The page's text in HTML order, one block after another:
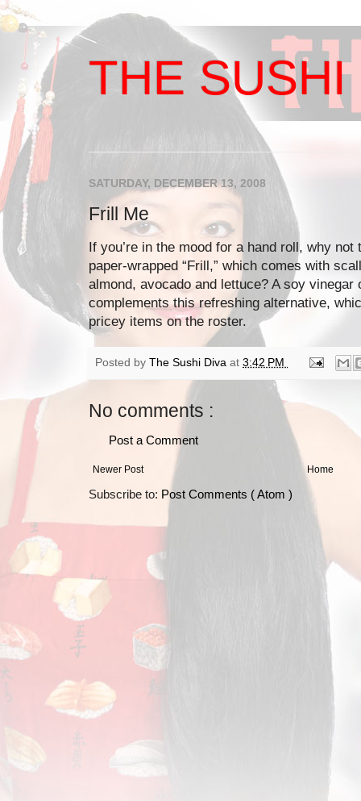
THE SUSHI
SATURDAY, DECEMBER 13, 2008
Frill Me
If you’re in the mood for a hand roll, why
paper-wrapped “Frill,” which comes with
almond, avocado and lettuce? A soy vinegar
complements this refreshing alternative,
pricey items on the roster.
Posted by The Sushi Diva at 3:42 PM
No comments :
Post a Comment
Newer Post Home
Subscribe to: Post Comments ( Atom )